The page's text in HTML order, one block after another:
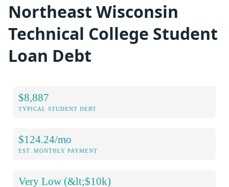
Northeast Wisconsin
Technical College Student
Loan Debt
$8,887
TYPICAL STUDENT DEBT
$124.24/mo
EST. MONTHLY PAYMENT
Very Low (&lt;$10k)